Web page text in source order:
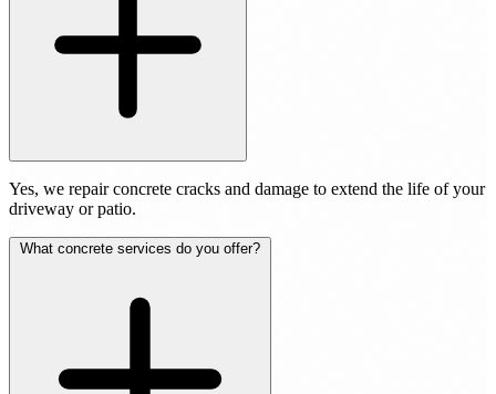
Yes, we repair concrete cracks and damage to extend the life of your
driveway or patio.
What concrete services do you offer?